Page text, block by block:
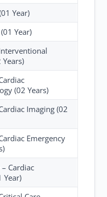
Year)
Year)
(02 Years)
Imaging (02
Emergency
Cardiac
Year)